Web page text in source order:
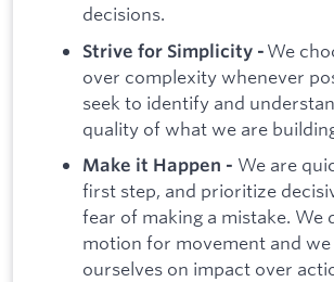
decisions.
Strive for Simplicity - We
over complexity whenever
seek to identify and
quality of what we are
Make it Happen - We are
first step, and prioritize
fear of making a mistake. We
motion for movement and we
ourselves on impact over